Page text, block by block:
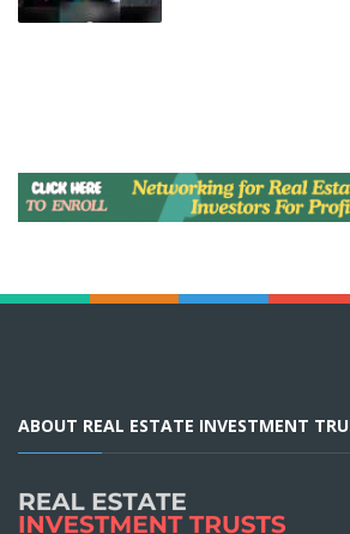
ABOUT REAL ESTATE INVESTMENT